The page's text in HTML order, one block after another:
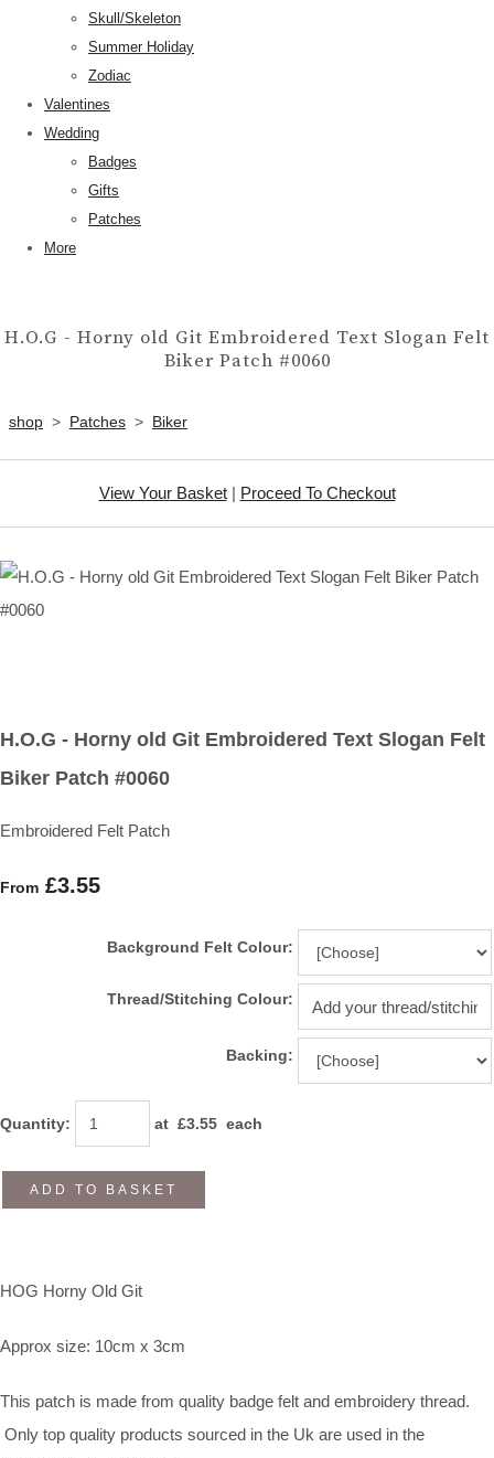
Skull/Skeleton
Summer Holiday
Zodiac
Valentines
Wedding
Badges
Gifts
Patches
More
H.O.G - Horny old Git Embroidered Text Slogan Felt
Biker Patch #0060
shop > Patches > Biker
View Your Basket| Proceed To Checkout
H.O.G - Horny old Git Embroidered Text Slogan Felt
Biker Patch #0060
Embroidered Felt Patch
From £3.55
Background Felt Colour:
Thread/Stitching Colour:
Backing:
Quantity: at £3.55 each
ADD TO BASKET
HOG Horny Old Git
Approx size: 10cm x 3cm
This patch is made from quality badge felt and embroidery thread.
Only top quality products sourced in the Uk are used in the